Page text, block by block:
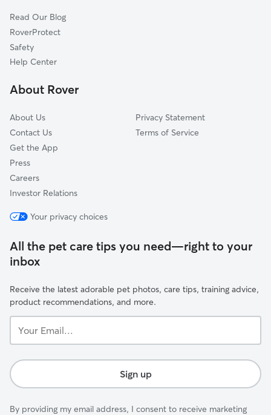
McCrorey Heights
Oaklawn
University Park
Ashley Park
Read Our Blog
RoverProtect
Safety
Help Center
About Rover
About Us
Contact Us
Get the App
Press
Careers
Investor Relations
Privacy Statement
Terms of Service
Your privacy choices
All the pet care tips you need—right to your
inbox
Receive the latest adorable pet photos, care tips, training advice,
product recommendations, and more.
Email...
Sign up
By providing my email address, I consent to receive marketing